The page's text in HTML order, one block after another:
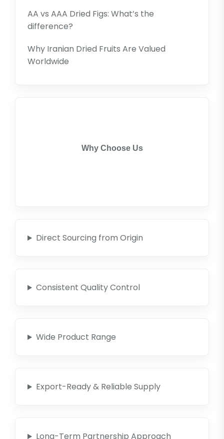
AA vs AAA Dried Figs: What’s the
difference?
Why Iranian Dried Fruits Are Valued
Worldwide
Why Choose Us
Direct Sourcing from Origin
Consistent Quality Control
Wide Product Range
Export-Ready & Reliable Supply
Long-Term Partnership Approach